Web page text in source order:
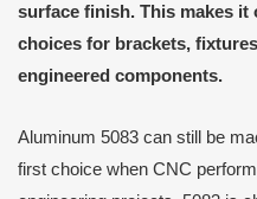
surface finish. This makes it
choices for brackets,
engineered components.
Aluminum 5083 can still be
first choice when CNC